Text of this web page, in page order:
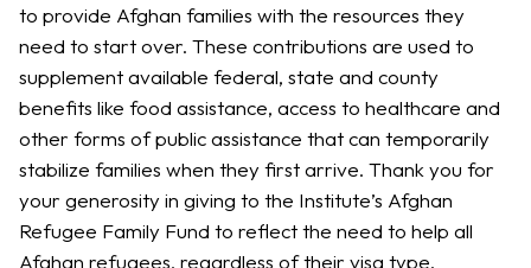
to provide Afghan families with the resources they
need to start over. These contributions are used to
supplement available federal, state and county
benefits like food assistance, access to healthcare and
other forms of public assistance that can temporarily
stabilize families when they first arrive. Thank you for
your generosity in giving to the Institute’s Afghan
Refugee Family Fund to reflect the need to help all
Afghan refugees, regardless of their visa type.